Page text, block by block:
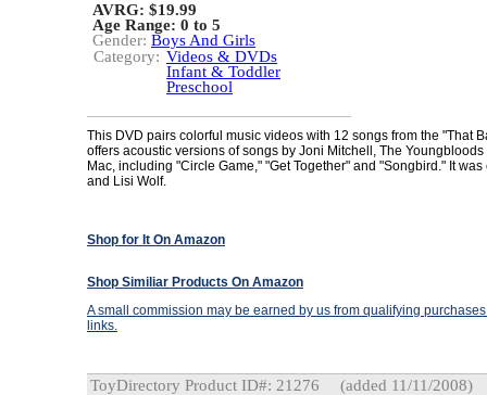
AVRG: $19.99
Age Range: 0 to 5
Gender: Boys And Girls
Category: Videos & DVDs
Infant & Toddler
Preschool
This DVD pairs colorful music videos with 12 songs from the "That
offers acoustic versions of songs by Joni Mitchell, The
Mac, including "Circle Game," "Get Together" and "Songbird." It
and Lisi Wolf.
Shop for It On Amazon
Shop Similiar Products On Amazon
A small commission may be earned by us from qualifying
links.
ToyDirectory Product ID#: 21276 (added 11/11/2008)